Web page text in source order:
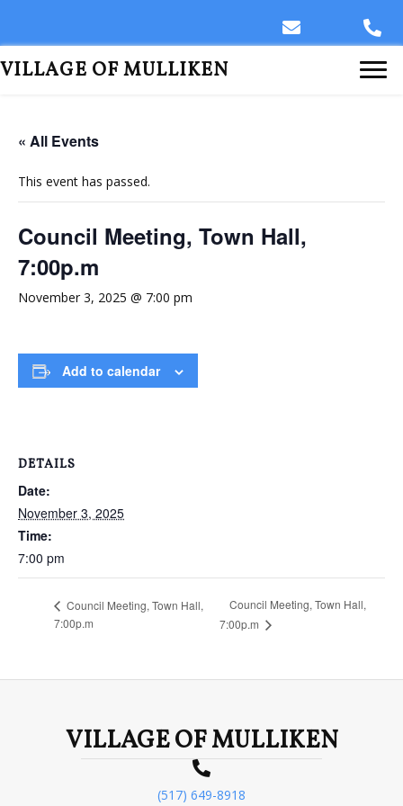
VILLAGE OF MULLIKEN
« All Events
This event has passed.
Council Meeting, Town Hall,
7:00p.m
November 3, 2025 @ 7:00 pm
Add to calendar
DETAILS
Date:
November 3, 2025
Time:
7:00 pm
Council Meeting, Town Hall,
7:00p.m
Council Meeting, Town Hall,
7:00p.m
VILLAGE OF MULLIKEN
(517) 649-8918